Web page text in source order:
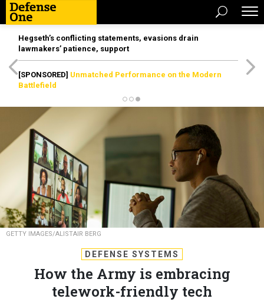
Hegseth’s conflicting statements, evasions drain
lawmakers’ patience, support
[SPONSORED] Unmatched Performance on the Modern
Battlefield
GETTY IMAGES/ALISTAIR BERG
DEFENSE SYSTEMS
How the Army is embracing
telework-friendly tech